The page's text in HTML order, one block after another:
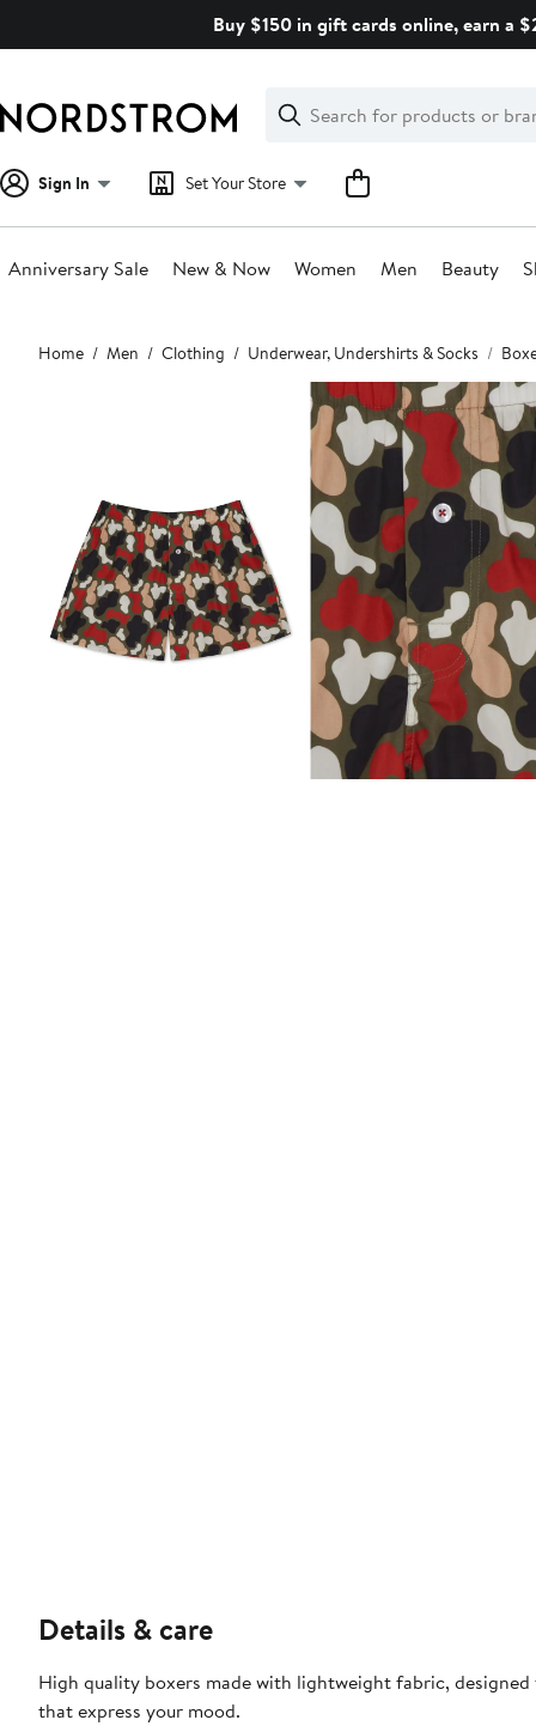
Buy $150 in gift cards online, earn a
Search
Clear
Clear
Search
Sign In Set Your Store
Anniversary Sale New & Now Women Men Beauty
Main
content
Home Men Clothing Underwear, Undershirts & Socks
Details & care
High quality boxers made with lightweight fabric,
that express your mood.